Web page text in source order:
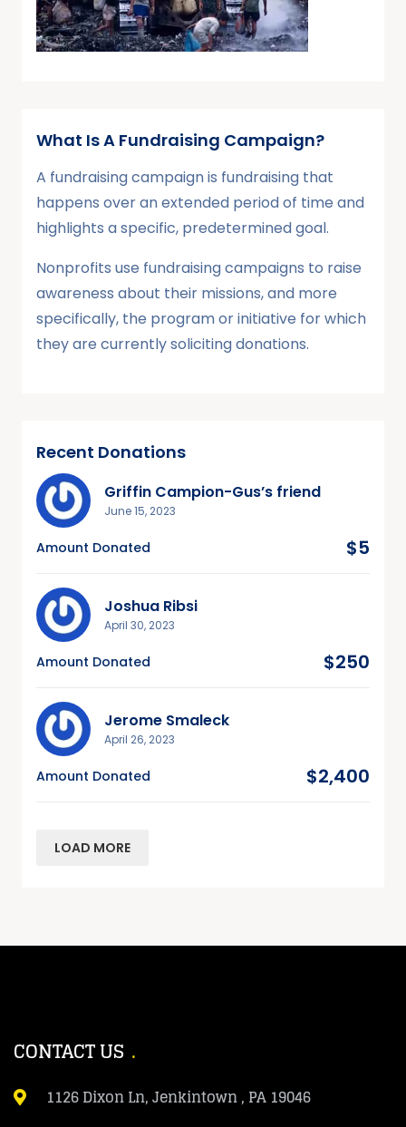
What Is A Fundraising Campaign?
A fundraising campaign is fundraising that
happens over an extended period of time and
highlights a specific, predetermined goal.
Nonprofits use fundraising campaigns to raise
awareness about their missions, and more
specifically, the program or initiative for which
they are currently soliciting donations.
Recent Donations
Griffin Campion-Gus’s friend
June 15, 2023
Amount Donated $5
Joshua Ribsi
April 30, 2023
Amount Donated $250
Jerome Smaleck
April 26, 2023
Amount Donated $2,400
LOAD MORE
CONTACT US
1126 Dixon Ln, Jenkintown , PA 19046